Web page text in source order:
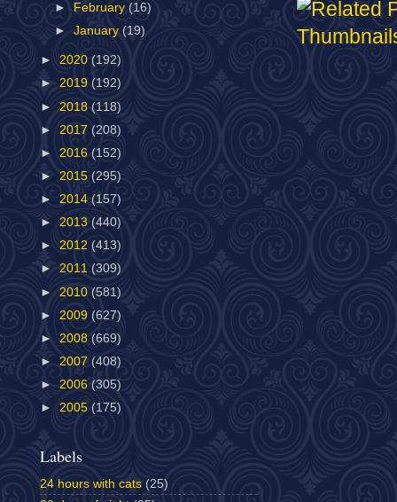
►
February (16)
►January (19)
► 2020 (192)
► 2019 (192)
► 2018 (118)
► 2017 (208)
► 2016 (152)
► 2015 (295)
► 2014 (157)
► 2013 (440)
► 2012 (413)
► 2011 (309)
► 2010 (581)
► 2009 (627)
► 2008 (669)
► 2007 (408)
► 2006 (305)
► 2005 (175)
Labels
24 hours with cats (25)